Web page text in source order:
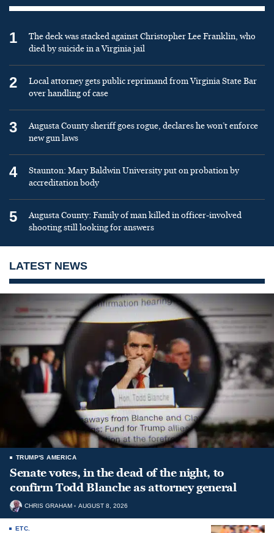
1
The deck was stacked against Christopher Lee Franklin, who
died by suicide in a Virginia jail
2
Local attorney gets public reprimand from Virginia State Bar
over handling of case
3
Augusta County sheriff goes rogue, declares he won’t enforce
new gun laws
4
Staunton: Mary Baldwin University put on probation by
accreditation body
5
Augusta County: Family of man killed in officer-involved
shooting still looking for answers
LATEST NEWS
TRUMP'S AMERICA
Senate votes, in the dead of the night, to
confirm Todd Blanche as attorney general
CHRIS GRAHAM AUGUST 8, 2026
ETC.